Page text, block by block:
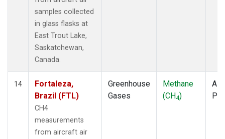
samples collected
in glass flasks at
East Trout Lake,
Saskatchewan,
Canada.
14
Fortaleza,
Brazil (FTL)
CH4
measurements
from aircraft air
Greenhouse
Gases
Methane
(CH4)